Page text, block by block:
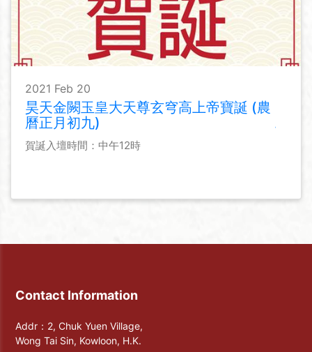
2021 Feb 20
昊天金闕玉皇大天尊玄穹高上帝寶誕 (農
曆正月初九)
賀誕入壇時間：中午12時
Contact Information
Addr：2, Chuk Yuen Village,
Wong Tai Sin, Kowloon, H.K.